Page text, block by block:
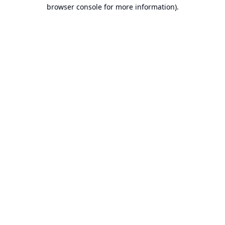
browser console for more information).